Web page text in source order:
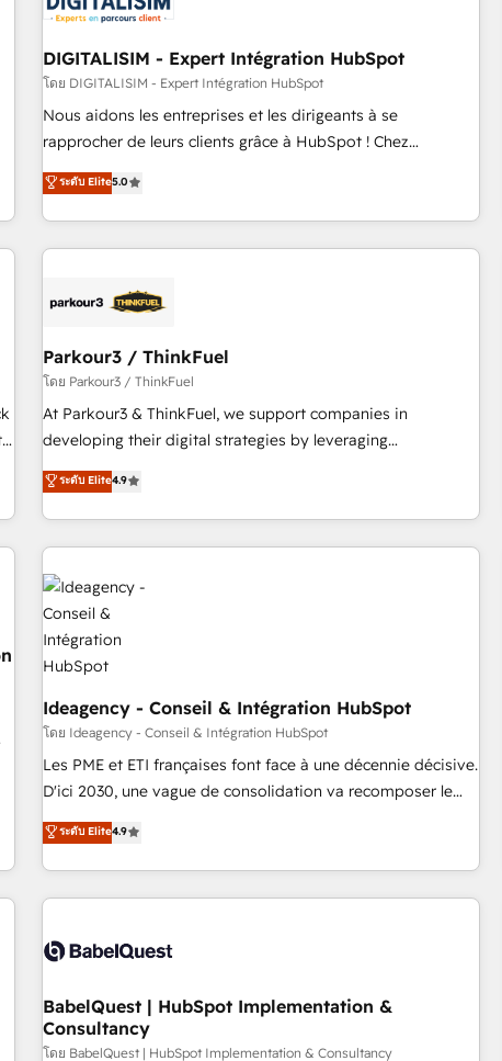
build using HubSpot 🔌 Integrating HubSpot with other
Lead generation services using HubSpot Why us? - SIX
HubSpot Accreditations - awarded by HubSpot after a
rigorous process for CRM, Solutions Architecture,
Onboarding , Data Migration, Custom Integration & Platform
Top 1% of partners worldwide -In-house team of 25+
experts Contact us today to help you get more from your
DIGITALISIM - Expert Intégration HubSpot
โดย DIGITALISIM - Expert Intégration HubSpot
Nous aidons les entreprises et les dirigeants à se
rapprocher de leurs clients grâce à HubSpot ! Chez
DIGITALISIM, nous avons l'intime conviction que la réussite
des entreprises passe par l’innovation web, le marketing
digital, et la relation client ! C'est pourquoi, nos experts sont
à la fois capables de gérer votre projet de création de site
pilotage et l'intégration d'HubSpot ! Les grandes phases
migration et intégration des bases de données. 🚀
Développement des interfaces avec vos logiciels métiers ⚙️
Configuration de la plateforme HubSpot 📈 Configuration
de rapports et tableaux de bord 🤝 Book Process &
ระดับ Elite5.0
Parkour3 / ThinkFuel
โดย Parkour3 / ThinkFuel
At Parkour3 & ThinkFuel, we support companies in
developing their digital strategies by leveraging
technologies and automating their marketing and sales
processes to generate growth. Our offer spans from
Strategy to Operations. We specialize in CRM onboarding
and implementation, web design, sales & marketing
automation, and digital marketing. With extensive
experience working with tech companies and
manufacturers since 2002, we are committed to
empowering our clients and developing their autonomy. Get
to grips with HubSpot through guided implementation and
seamless integration of the CRM platform into your digital
ecosystem. Would you like support in deploying your
inbound marketing strategy? We'll provide support tailored
to your needs and sales objectives. With 125+ certifications,
both hold Onboarding Accreditations. Based in Canada
(coast to coast), our services are offered in both English &
ระดับ Elite4.9
Ideagency - Conseil & Intégration HubSpot
โดย Ideagency - Conseil & Intégration HubSpot
Les PME et ETI françaises font face à une décennie décisive.
D'ici 2030, une vague de consolidation va recomposer le
marché. Seules survivront les entreprises qui auront réussi
leur transformation. Le problème ? 58% des dirigeants
savent que l'IA est vitale pour leur survie. Mais 57% n'ont
aucune stratégie. Et 43% ne maîtrisent même pas leurs
action nulle. La solution s'appelle l'Entreprise Augmentée. Ce
organisation qui a réussi la symbiose entre l'expertise
humaine et l'intelligence artificielle. Pas pour remplacer
l'humain, mais pour l'augmenter. Chez Ideagency, nous
ระดับ Elite4.9
BabelQuest | HubSpot Implementation &
Consultancy
โดย BabelQuest | HubSpot Implementation & Consultancy